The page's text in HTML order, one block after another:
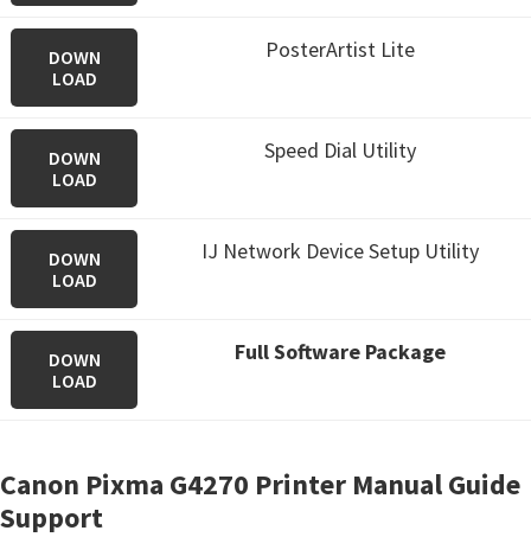
DOWN
LOAD
PosterArtist Lite
DOWN
LOAD
Speed Dial Utility
DOWN
LOAD
IJ Network Device Setup Utility
DOWN
LOAD
Full Software Package
Canon Pixma G4270 Printer Manual Guide
Support